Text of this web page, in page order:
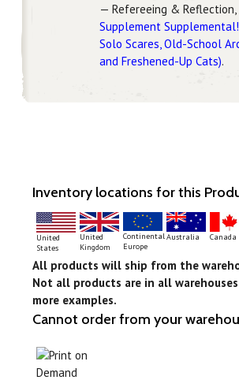
— Refereeing & Reflection,
Supplement
Solo Scares, Old-School
and Freshened-Up Cats).
Inventory locations for this
United
States
United
Kingdom
Continental
Europe
Australia Canada
All products will ship from the
Not all products are in all
more examples.
Cannot order from your